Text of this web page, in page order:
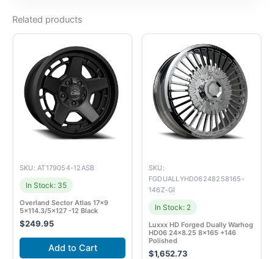
Related products
SKU: AT179054-12ASB
In Stock: 35
Overland Sector Atlas 17×9
5×114.3/5×127 -12 Black
$249.95
Add to Cart
SKU:
FGDUALLYHD06248258165-
146Z-GI
In Stock: 2
Luxxx HD Forged Dually Warhog
HD06 24×8.25 8×165 +146
Polished
$1,652.73